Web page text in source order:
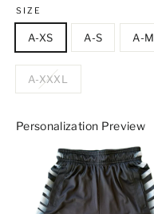
SIZE
A-XS A-S A-M
A-XXXL
Personalization Preview